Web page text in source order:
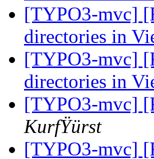
[TYPO3-mvc]
directories in
[TYPO3-mvc]
directories in
[TYPO3-mvc]
KurfŸürst
[TYPO3-mvc]